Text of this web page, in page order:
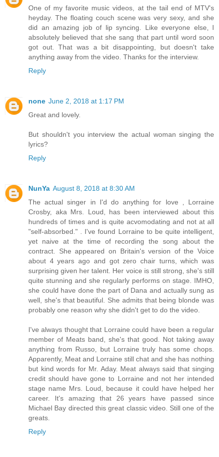
One of my favorite music videos, at the tail end of MTV's
heyday. The floating couch scene was very sexy, and she
did an amazing job of lip syncing. Like everyone else, I
absolutely believed that she sang that part until word soon
got out. That was a bit disappointing, but doesn't take
anything away from the video. Thanks for the interview.
Reply
none June 2, 2018 at 1:17 PM
Great and lovely.
But shouldn't you interview the actual woman singing the
lyrics?
Reply
NunYa August 8, 2018 at 8:30 AM
The actual singer in I'd do anything for love , Lorraine
Crosby, aka Mrs. Loud, has been interviewed about this
hundreds of times and is quite acvomodating and not at all
"self-absorbed." . I've found Lorraine to be quite intelligent,
yet naive at the time of recording the song about the
contract. She appeared on Britain's version of the Voice
about 4 years ago and got zero chair turns, which was
surprising given her talent. Her voice is still strong, she's still
quite stunning and she regularly performs on stage. IMHO,
she could have done the part of Dana and actually sung as
well, she's that beautiful. She admits that being blonde was
probably one reason why she didn't get to do the video.
I've always thought that Lorraine could have been a regular
member of Meats band, she's that good. Not taking away
anything from Russo, but Lorraine truly has some chops.
Apparently, Meat and Lorraine still chat and she has nothing
but kind words for Mr. Aday. Meat always said that singing
credit should have gone to Lorraine and not her intended
stage name Mrs. Loud, because it could have helped her
career. It's amazing that 26 years have passed since
Michael Bay directed this great classic video. Still one of the
greats.
Reply